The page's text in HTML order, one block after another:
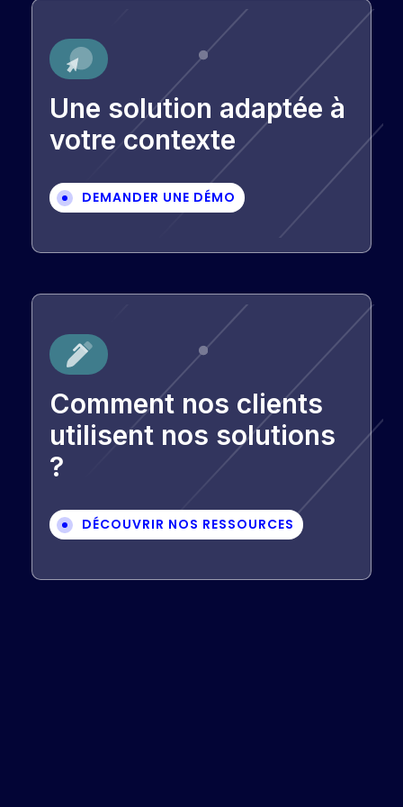
Une solution adaptée à
votre contexte
DEMANDER UNE DÉMO
Comment nos clients
utilisent nos solutions
?
DÉCOUVRIR NOS RESSOURCES